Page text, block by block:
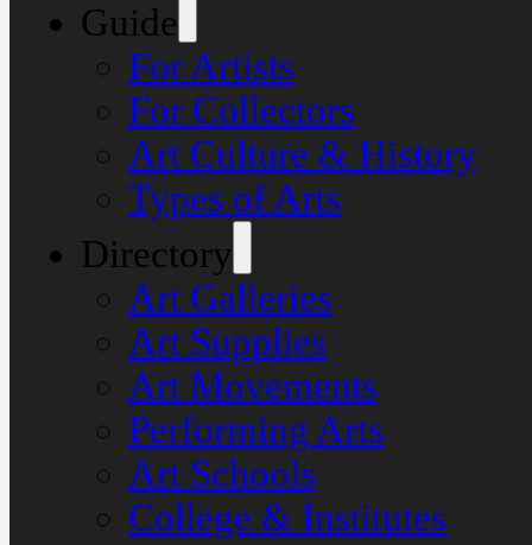
Guide
For Artists
For Collectors
Art Culture & History
Types of Arts
Directory
Art Galleries
Art Supplies
Art Movements
Performing Arts
Art Schools
College & Institutes